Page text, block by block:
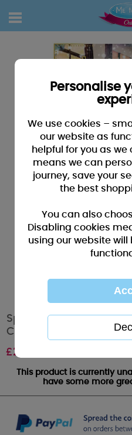
Special Friend Photo
Christmas Card
£2.49
This product is currently
have some more
Personalise
We use cookies –
our website as
helpful for you as we
means we can
journey, save your
the best
You can also
Disabling cookies
using our website will